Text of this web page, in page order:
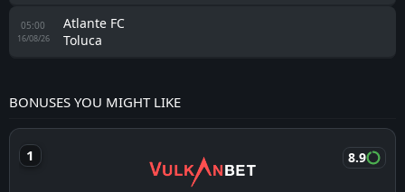
05:00
16/08/26
Atlante FC
Toluca
BONUSES YOU MIGHT LIKE
8.9